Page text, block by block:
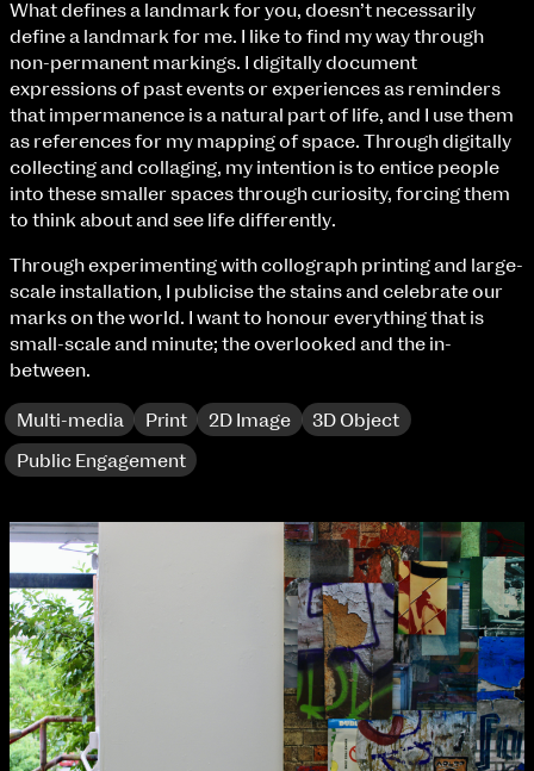
extraordinary graduates
Fri 9 June 10am–9pm
Sat 10 June 10am–5pm
Sun 11 June 10am–5pm
Mon 12 June 10am–8pm
Tue 13 June 10am–8pm
Wed 14 June 10am–8pm
Thu 15 June 10am–8pm
Fri 16 June 10am–6pm
BA Fashion
BA Jewellery & Objects
BA Textile & Surface Design
Joint (Hons) Education Design or Fine Art
BA Graphic Design
BA Illustration
BA Moving Image Design
BA Interaction Design
Applied Materials
Media
Painting
Print
Sculpture & Expanded Practice
MA Design for Body & Environment
MA Communication Design
MA Interaction Design
What defines a landmark for you, doesn’t necessarily
define a landmark for me. I like to find my way through
non-permanent markings. I digitally document
expressions of past events or experiences as reminders
that impermanence is a natural part of life, and I use them
as references for my mapping of space. Through digitally
collecting and collaging, my intention is to entice people
into these smaller spaces through curiosity, forcing them
to think about and see life differently.
Through experimenting with collograph printing and large-
scale installation, I publicise the stains and celebrate our
marks on the world. I want to honour everything that is
small-scale and minute; the overlooked and the in-
between.
Multi-media Print 2D Image 3D Object
Public Engagement